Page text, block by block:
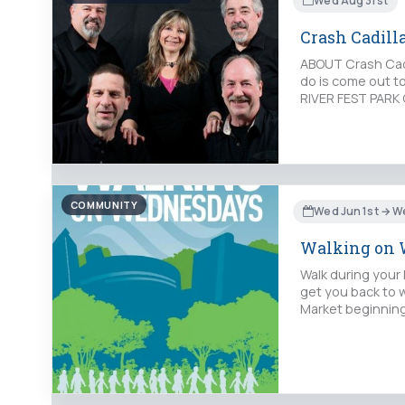
Crash
ABOUT Crash
do is come out
RIVER FEST
COMMUNITY Wed Jun 1st →
Walking on
Walk during your
get you back to
Market